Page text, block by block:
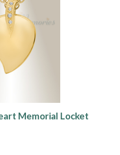
Memorial Locket